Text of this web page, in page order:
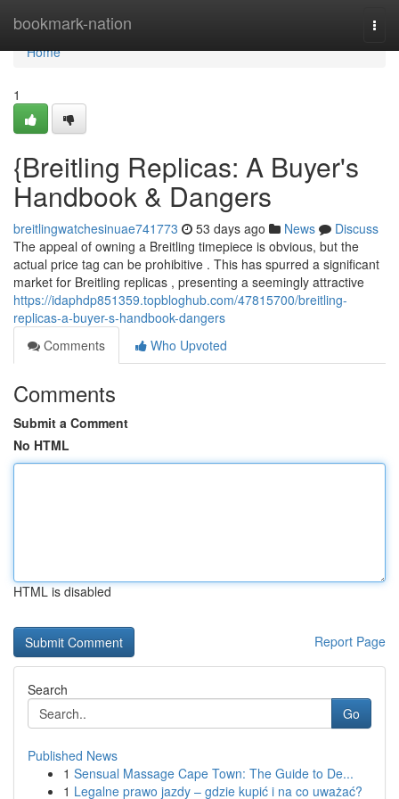
bookmark-nation
Home
Home
1
{Breitling Replicas: A Buyer's
Handbook & Dangers
breitlingwatchesinuae741773 53 days ago News
Discuss
The appeal of owning a Breitling timepiece is obvious, but the
actual price tag can be prohibitive . This has spurred a significant
market for Breitling replicas , presenting a seemingly attractive
https://idaphdp851359.topbloghub.com/47815700/breitling-
replicas-a-buyer-s-handbook-dangers
Comments
Who Upvoted
Comments
Submit a Comment
No HTML
HTML is disabled
Report Page
Search
Go
Published News
1 Sensual Massage Cape Town: The Guide to De...
1 Legalne prawo jazdy – gdzie kupić i na co uważać?